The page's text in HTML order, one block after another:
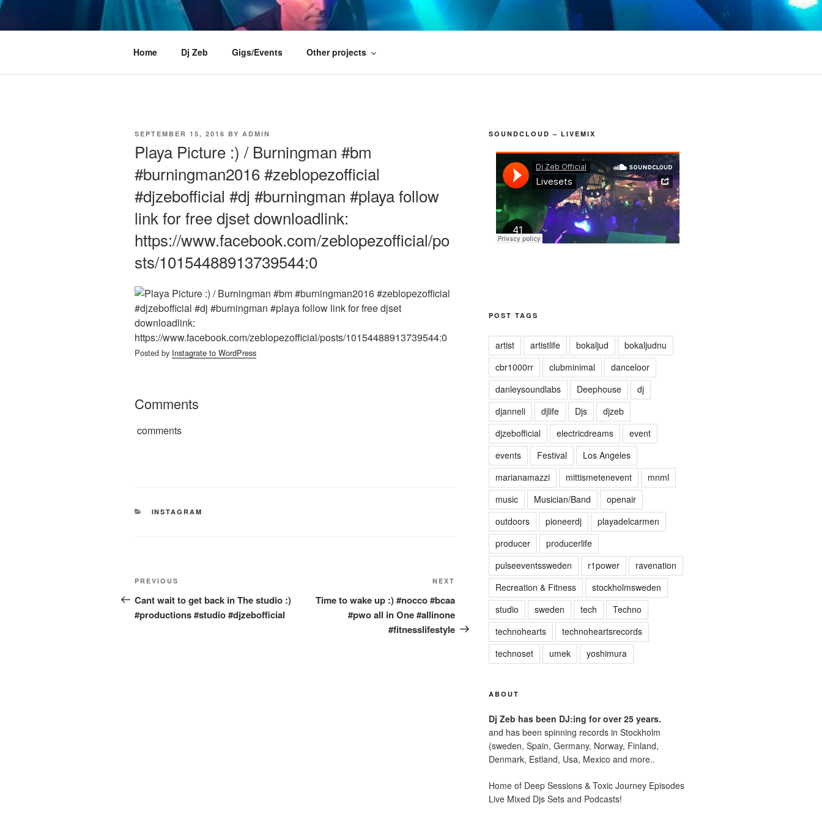
Skip
DJ ZEB OFFICIAL
Official Website
Home Dj Zeb Gigs/Events Other projects
POSTED
SEPTEMBER 15, 2016 BY ADMIN
Playa Picture :) / Burningman #bm
#burningman2016 #zeblopezofficial
#djzebofficial #dj #burningman #playa follow
link for free djset downloadlink:
https://www.facebook.com/zeblopezofficial/po
sts/10154488913739544:0
Posted by Instagrate to WordPress
Comments
comments
CATEGORIES
INSTAGRAM
Post
navigation
Previous
Post
PREVIOUS
Cant wait to get back in The studio :)
#productions #studio #djzebofficial
NEXT
Time to wake up :) #nocco #bcaa
#pwo all in One #allinone
#fitnesslifestyle
SOUNDCLOUD – LIVEMIX
POST TAGS
artist artistlife bokaljud
bokaljudnu
cbr1000rr
clubminimal
danceloor
danleysoundlabs
Deephouse
dj
djanneli
djlife Djs
djzeb
djzebofficial
electricdreams
event
events
Festival
Los Angeles
marianamazzi
mittismetenevent
mnml
music
Musician/Band
openair
outdoors
pioneerdj
playadelcarmen
producer
producerlife
pulseeventssweden
r1power
ravenation
Recreation & Fitness
stockholmsweden
studio
sweden tech
Techno
technohearts
technoheartsrecords
technoset
umek yoshimura
ABOUT
Dj Zeb has been DJ:ing for over 25 years.
and has been spinning records in Stockholm
(sweden, Spain, Germany, Norway, Finland,
Denmark, Estland, Usa, Mexico and more..
Home of Deep Sessions & Toxic Journey Episodes
Live Mixed Djs Sets and Podcasts!